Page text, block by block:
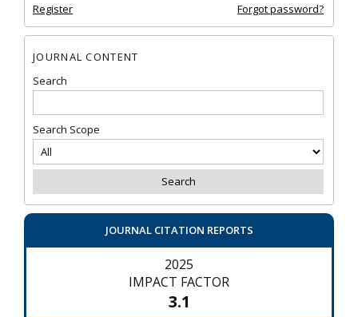
Register Forgot password?
JOURNAL CONTENT
Search
Search Scope
JOURNAL CITATION REPORTS
2025
IMPACT FACTOR
3.1